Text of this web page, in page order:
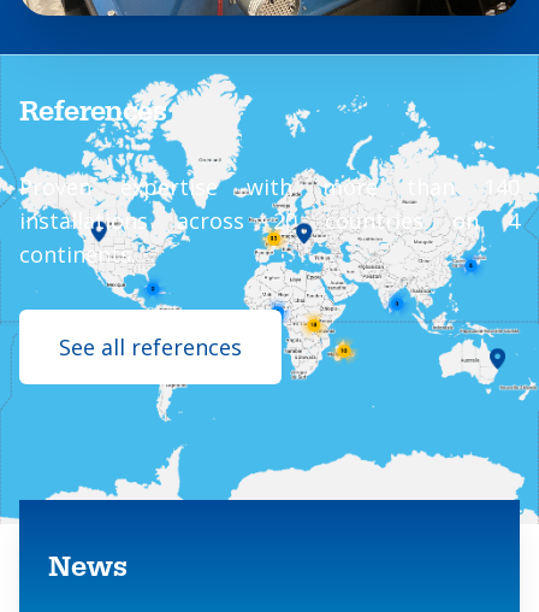
References
Proven expertise with more than 140
installations across 20 countries on 4
continents.
See all references
Contact us
News